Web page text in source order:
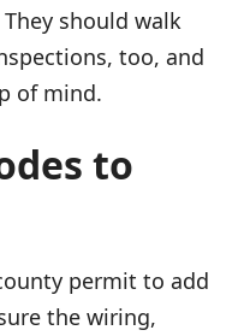
should walk
too, and
of mind.
to
permit to add
the wiring,